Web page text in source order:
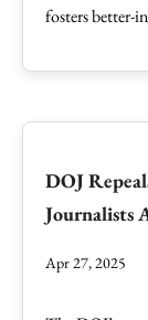
fosters better-
DOJ
Journalists
Apr 27, 2025